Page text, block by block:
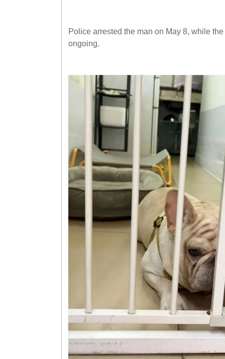
Police arrested the man on May 8, while
ongoing.